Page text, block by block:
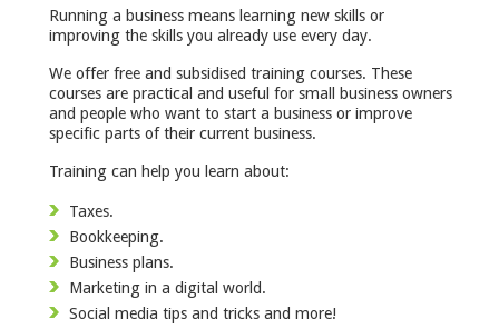
Running a business means learning new skills or
improving the skills you already use every day.
We offer free and subsidised training courses. These
courses are practical and useful for small business owners
and people who want to start a business or improve
specific parts of their current business.
Training can help you learn about:
Taxes.
Bookkeeping.
Business plans.
Marketing in a digital world.
Social media tips and tricks and more!